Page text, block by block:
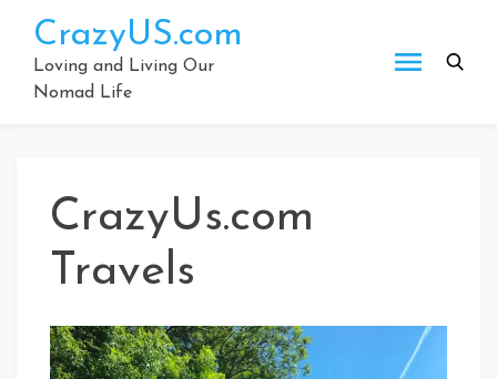
content
CrazyUS.com
Loving and Living Our
Nomad Life
CrazyUs.com
Travels